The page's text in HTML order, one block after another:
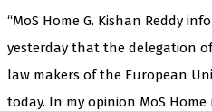
“MoS Home G. Kishan Reddy
yesterday that the delegation
law makers of the European
today. In my opinion MoS